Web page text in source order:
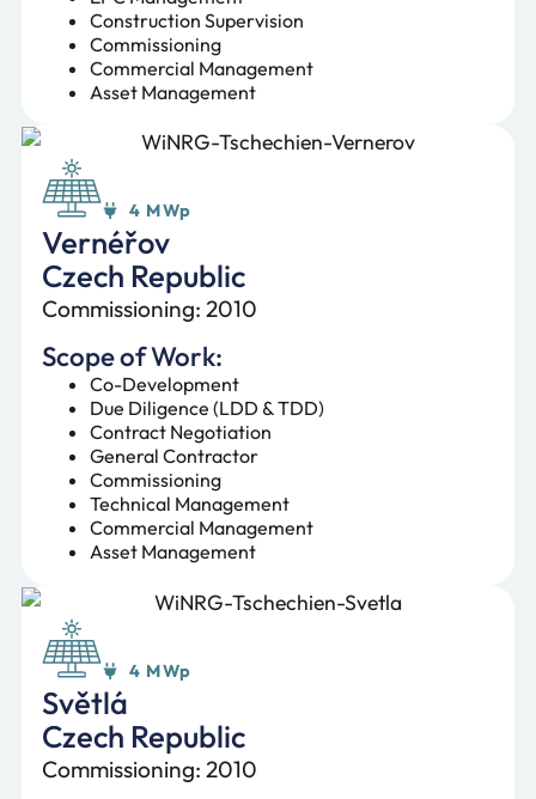
Construction Supervision
Commissioning
Commercial Management
Asset Management
4 MWp
Vernéřov
Czech Republic
Commissioning: 2010
Scope of Work:
Co-Development
Due Diligence (LDD & TDD)
Contract Negotiation
General Contractor
Commissioning
Technical Management
Commercial Management
Asset Management
4 MWp
Světlá
Czech Republic
Commissioning: 2010